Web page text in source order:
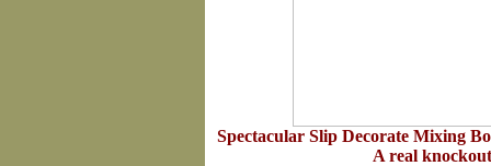
Spectacular Slip Decorate Mixing
A real